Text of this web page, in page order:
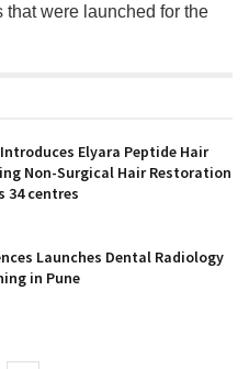
were launched for the
Elyara Peptide Hair
Non-Surgical Hair Restoration
34 centres
Launches Dental Radiology
in Pune